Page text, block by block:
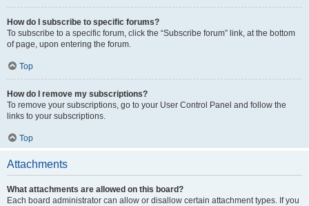
How do I subscribe to specific forums?
To subscribe to a specific forum, click the “Subscribe forum” link, at the bottom
of page, upon entering the forum.
Top
How do I remove my subscriptions?
To remove your subscriptions, go to your User Control Panel and follow the
links to your subscriptions.
Top
Attachments
What attachments are allowed on this board?
Each board administrator can allow or disallow certain attachment types. If you